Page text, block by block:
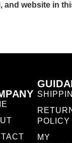
and website in
POLICY
MY